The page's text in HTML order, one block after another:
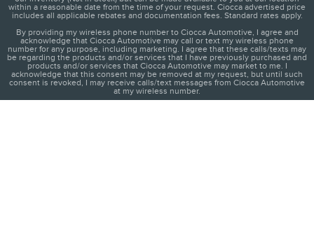
within a reasonable date from the time of your request. Ciocca advertised price
includes all applicable rebates and documentation fees. Standard rates apply.
By providing my wireless phone number to Ciocca Automotive, I agree and
acknowledge that Ciocca Automotive may call or text my wireless phone
number for any purpose, including marketing. I agree that these calls/texts may
be regarding the products and/or services that I have previously purchased and
products and/or services that Ciocca Automotive may market to me. I
acknowledge that this consent may be removed at my request, but until such
consent is revoked, I may receive calls/text messages from Ciocca Automotive
at my wireless number.